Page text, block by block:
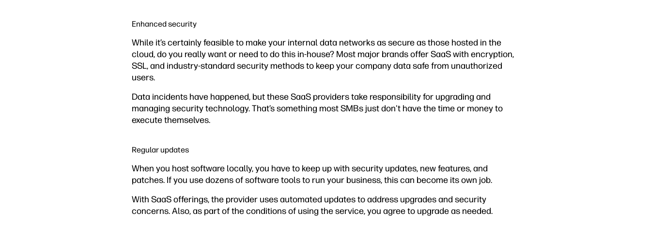
Enhanced security
While it’s certainly feasible to make your internal data networks as secure as those hosted in the
cloud, do you really want or need to do this in-house? Most major brands offer SaaS with encryption,
SSL, and industry-standard security methods to keep your company data safe from unauthorized
users.
Data incidents have happened, but these SaaS providers take responsibility for upgrading and
managing security technology. That’s something most SMBs just don't have the time or money to
execute themselves.
Regular updates
When you host software locally, you have to keep up with security updates, new features, and
patches. If you use dozens of software tools to run your business, this can become its own job.
With SaaS offerings, the provider uses automated updates to address upgrades and security
concerns. Also, as part of the conditions of using the service, you agree to upgrade as needed.